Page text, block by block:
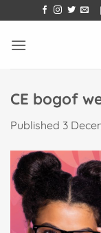
to
content
CE bogof
Published 3